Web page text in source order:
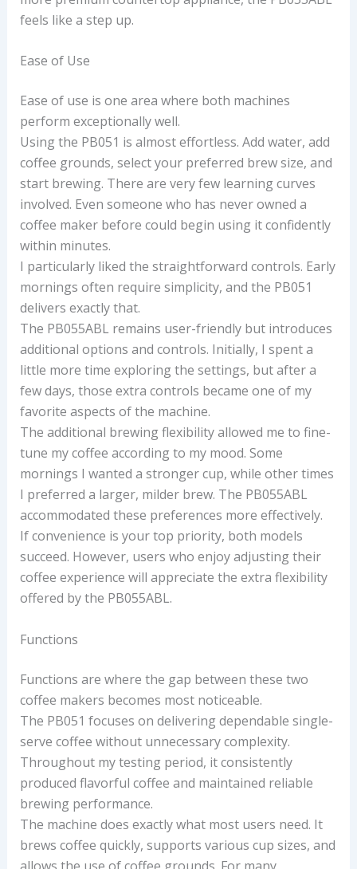
feels like a step up.
Ease of Use
Ease of use is one area where both machines
perform exceptionally well.
Using the PB051 is almost effortless. Add water, add
coffee grounds, select your preferred brew size, and
start brewing. There are very few learning curves
involved. Even someone who has never owned a
coffee maker before could begin using it confidently
within minutes.
I particularly liked the straightforward controls. Early
mornings often require simplicity, and the PB051
delivers exactly that.
The PB055ABL remains user-friendly but introduces
additional options and controls. Initially, I spent a
little more time exploring the settings, but after a
few days, those extra controls became one of my
favorite aspects of the machine.
The additional brewing flexibility allowed me to fine-
tune my coffee according to my mood. Some
mornings I wanted a stronger cup, while other times
I preferred a larger, milder brew. The PB055ABL
accommodated these preferences more effectively.
If convenience is your top priority, both models
succeed. However, users who enjoy adjusting their
coffee experience will appreciate the extra flexibility
offered by the PB055ABL.
Functions
Functions are where the gap between these two
coffee makers becomes most noticeable.
The PB051 focuses on delivering dependable single-
serve coffee without unnecessary complexity.
Throughout my testing period, it consistently
produced flavorful coffee and maintained reliable
brewing performance.
The machine does exactly what most users need. It
brews coffee quickly, supports various cup sizes, and